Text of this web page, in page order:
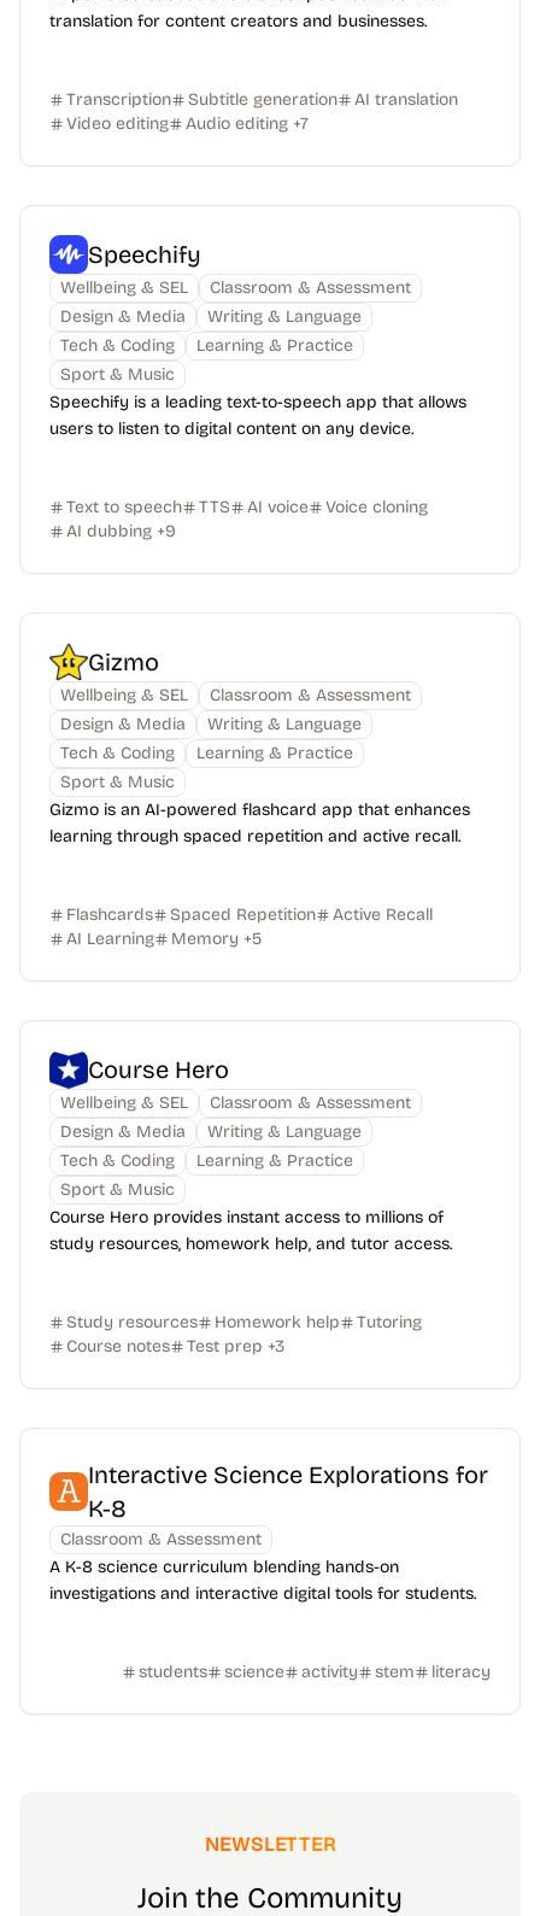
translation for content creators and businesses.
Transcription Subtitle generation
AI translation
Video editing
Audio editing +7
Speechify
Wellbeing & SEL
Classroom & Assessment
Design & Media
Writing & Language
Tech & Coding
Learning & Practice
Sport & Music
Speechify is a leading text-to-speech app that allows
users to listen to digital content on any device.
Text to speech TTS AI voice
Voice cloning
AI dubbing +9
Gizmo
Wellbeing & SEL
Classroom & Assessment
Design & Media
Writing & Language
Tech & Coding
Learning & Practice
Sport & Music
Gizmo is an AI-powered flashcard app that enhances
learning through spaced repetition and active recall.
Flashcards Spaced Repetition
Active Recall
AI Learning
Memory +5
Course Hero
Wellbeing & SEL
Classroom & Assessment
Design & Media
Writing & Language
Tech & Coding
Learning & Practice
Sport & Music
Course Hero provides instant access to millions of
study resources, homework help, and tutor access.
Study resources Homework help
Tutoring
Course notes
Test prep +3
Interactive Science Explorations for
K-8
Classroom & Assessment
A K-8 science curriculum blending hands-on
investigations and interactive digital tools for students.
students science activity stem literacy
NEWSLETTER
Join the Community